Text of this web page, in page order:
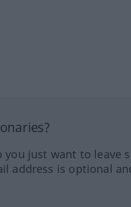
just want to leave
address is optional